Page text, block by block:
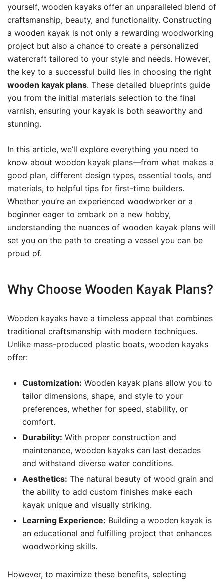
yourself, wooden kayaks offer an unparalleled blend of
craftsmanship, beauty, and functionality. Constructing
a wooden kayak is not only a rewarding woodworking
project but also a chance to create a personalized
watercraft tailored to your style and needs. However,
the key to a successful build lies in choosing the right
wooden kayak plans. These detailed blueprints guide
you from the initial materials selection to the final
varnish, ensuring your kayak is both seaworthy and
stunning.
In this article, we’ll explore everything you need to
know about wooden kayak plans—from what makes a
good plan, different design types, essential tools, and
materials, to helpful tips for first-time builders.
Whether you’re an experienced woodworker or a
beginner eager to embark on a new hobby,
understanding the nuances of wooden kayak plans will
set you on the path to creating a vessel you can be
proud of.
Why Choose Wooden Kayak Plans?
Wooden kayaks have a timeless appeal that combines
traditional craftsmanship with modern techniques.
Unlike mass-produced plastic boats, wooden kayaks
offer:
Customization: Wooden kayak plans allow you to
tailor dimensions, shape, and style to your
preferences, whether for speed, stability, or
comfort.
Durability: With proper construction and
maintenance, wooden kayaks can last decades
and withstand diverse water conditions.
Aesthetics: The natural beauty of wood grain and
the ability to add custom finishes make each
kayak unique and visually striking.
Learning Experience: Building a wooden kayak is
an educational and fulfilling project that enhances
woodworking skills.
However, to maximize these benefits, selecting